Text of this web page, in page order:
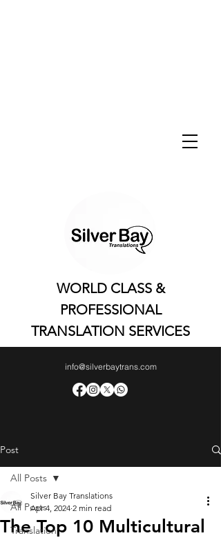
WORLD CLASS &
PROFESSIONAL
TRANSLATION SERVICES
info@silverbaytrans.com
Post
All Posts
Translation
All Posts
The Top 10 Multicultural
Silver Bay Translations
Apr 4, 2024 2 min read